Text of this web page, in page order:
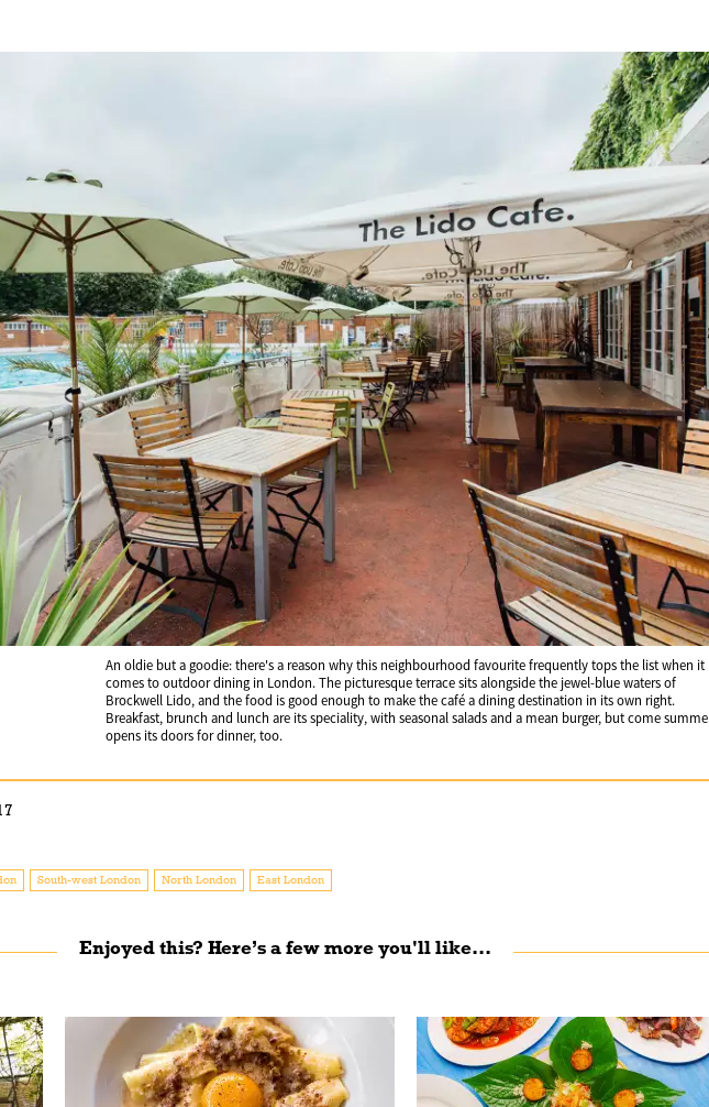
An oldie but a goodie: there's a reason why this neighbourhood favourite frequently tops the list when it
comes to outdoor dining in London. The picturesque terrace sits alongside the jewel-blue waters of
Brockwell Lido, and the food is good enough to make the café a dining destination in its own right.
Breakfast, brunch and lunch are its speciality, with seasonal salads and a mean burger, but come
opens its doors for dinner, too.
South-west London North London East London
Enjoyed this? Here’s a few more you'll like...